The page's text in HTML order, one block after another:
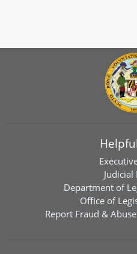
Judicial
Department of
Office of
Report Fraud &